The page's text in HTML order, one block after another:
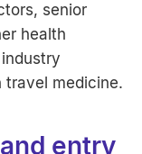
senior
health
travel medicine.
entry